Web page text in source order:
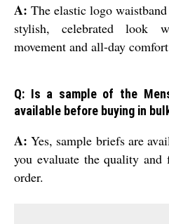
A: The elastic logo
stylish, celebrated look
movement and all-day
Q: Is a sample of the
available before buying in
A: Yes, sample briefs are
you evaluate the quality
order.